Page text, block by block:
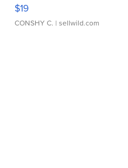
$19
CONSHY C. | sellwild.com